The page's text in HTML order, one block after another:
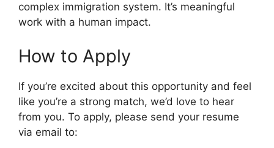
complex immigration system. It’s meaningful
work with a human impact.
How to Apply
If you’re excited about this opportunity and feel
like you’re a strong match, we’d love to hear
from you. To apply, please send your resume
via email to: